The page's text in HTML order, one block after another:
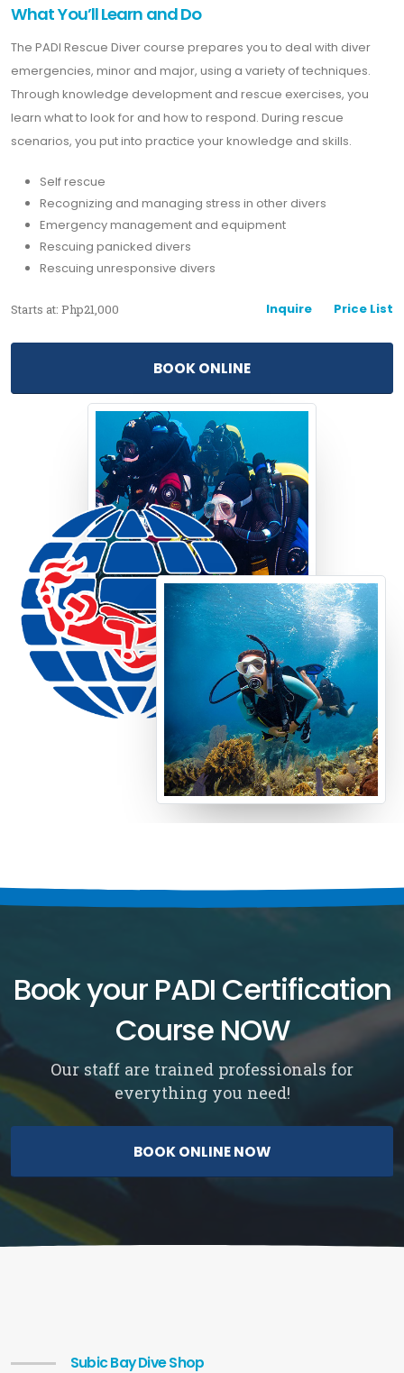
What You’ll Learn and Do
The PADI Rescue Diver course prepares you to deal with diver
emergencies, minor and major, using a variety of techniques.
Through knowledge development and rescue exercises, you
learn what to look for and how to respond. During rescue
scenarios, you put into practice your knowledge and skills.
Self rescue
Recognizing and managing stress in other divers
Emergency management and equipment
Rescuing panicked divers
Rescuing unresponsive divers
Starts at: Php21,000 Price List
Inquire
BOOK ONLINE
Book your PADI Certification
Course NOW
Our staff are trained professionals for
everything you need!
BOOK ONLINE NOW
Subic Bay Dive Shop